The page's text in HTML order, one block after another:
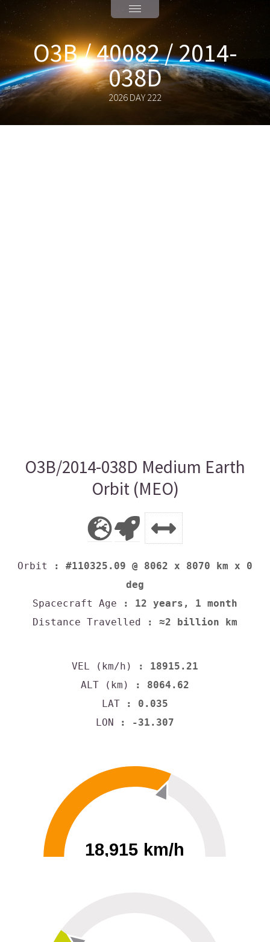
O3B / 40082 / 2014-
038D
2026 DAY 222
O3B/2014-038D Medium Earth
Orbit (MEO)
Orbit
: #110325.09 @ 8062 x 8070 km x 0
deg
Spacecraft Age : 12 years, 1 month
Distance Travelled : ≈2 billion km
VEL (km/h)
: 18915.21
ALT (km)
: 8064.62
LAT : 0.035
LON : -31.307
18,915 km/h